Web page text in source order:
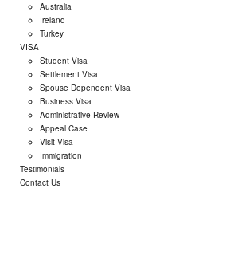
Australia
Ireland
Turkey
VISA
Student Visa
Settlement Visa
Spouse Dependent Visa
Business Visa
Administrative Review
Appeal Case
Visit Visa
Immigration
Testimonials
Contact Us